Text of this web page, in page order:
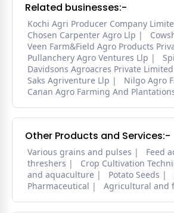
Related businesses:-
Kochi Agri Producer Company
Chosen Carpenter Agro Llp
Veen Farm&Field Agro Products
Pullanchery Agro Ventures Llp
Davidsons Agroacres Private Limited
Saks Agriventure Llp
Nilgo Agro
Canan Agro Farming And
Other Products and Services:-
Various grains and pulses Feed
threshers
Crop Cultivation
and aquaculture
Potato Seeds
Pharmaceutical
Agricultural and